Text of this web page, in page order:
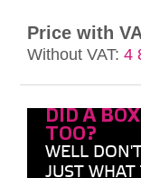
Price with
Without VAT: 4
DID A
TOO?
WELL
JUST WHAT